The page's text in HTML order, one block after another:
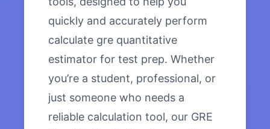
quickly and accurately perform
calculate gre quantitative
estimator for test prep. Whether
you’re a student, professional, or
just someone who needs a
reliable calculation tool, our GRE